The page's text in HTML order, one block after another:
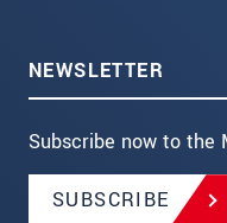
NEWSLETTER
Subscribe now to the
SUBSCRIBE